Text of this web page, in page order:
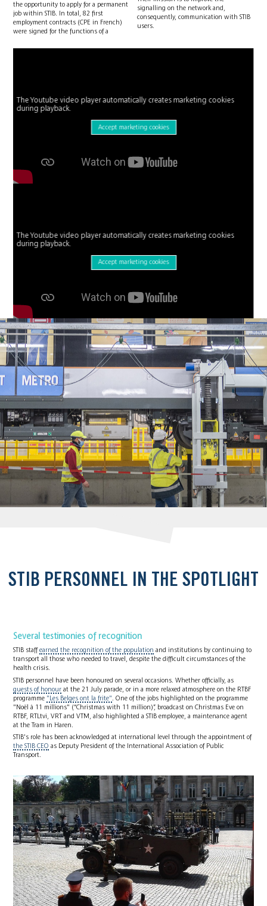
the opportunity to apply for a permanent
job within STIB. In total, 82 first
employment contracts (CPE in French)
were signed for the functions of a
signalling on the network and,
consequently, communication with STIB
users.
The Youtube video player automatically creates marketing cookies
during playback.
Accept marketing cookies
The Youtube video player automatically creates marketing cookies
during playback.
Accept marketing cookies
STIB PERSONNEL IN THE SPOTLIGHT
Several testimonies of recognition
STIB staffearned the recognition of the population and institutions by continuing to
transport all those who needed to travel, despite the difficult circumstances of the
health crisis.
STIB personnel have been honoured on several occasions. Whether officially, as
guests of honour at the 21 July parade, or in a more relaxed atmosphere on the RTBF
programme "Les Belges ont la frite"
. One of the jobs highlighted on the programme
"Noël à 11 millions" (“Christmas with 11 million)”, broadcast on Christmas Eve on
RTBF, RTLtvi, VRT and VTM, also highlighted a STIB employee, a maintenance agent
at the Tram in Haren.
STIB's role has been acknowledged at international level through the appointment of
the STIB CEO as Deputy President of the International Association of Public
Transport.